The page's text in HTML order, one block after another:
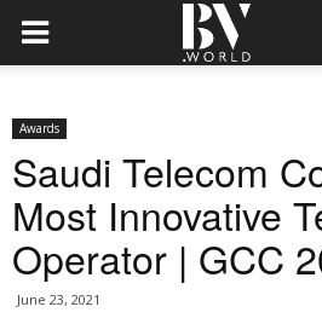
Awards
Saudi Telecom
Most Innovative
Operator | GCC
June 23, 2021